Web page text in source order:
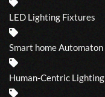
LED Lighting Fixtures
Smart home Automaton
Human-Centric Lighting